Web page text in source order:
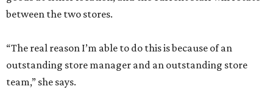
between the two stores.
“The real reason I’m able to do this is because of an
outstanding store manager and an outstanding store
team,” she says.